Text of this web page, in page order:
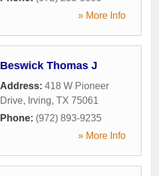
» More Info
Beswick Thomas J
Address: 418 W Pioneer
Drive, Irving, TX 75061
Phone: (972) 893-9235
» More Info